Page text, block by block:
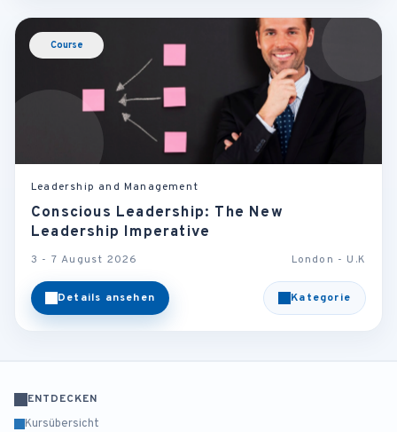
Course
Leadership and Management
Conscious Leadership: The New
Leadership Imperative
3 - 7 August 2026 London - U.K
Details ansehen Kategorie
ENTDECKEN
Kursübersicht